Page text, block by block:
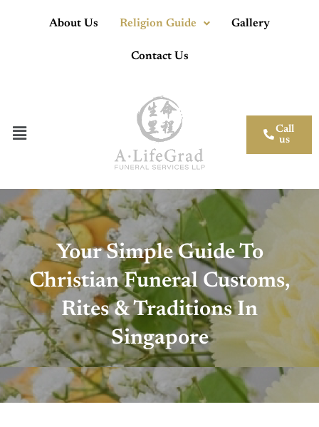
About Us Religion Guide Gallery
Contact Us
Call
us
Your Simple Guide To
Christian Funeral Customs,
Rites & Traditions In
Singapore